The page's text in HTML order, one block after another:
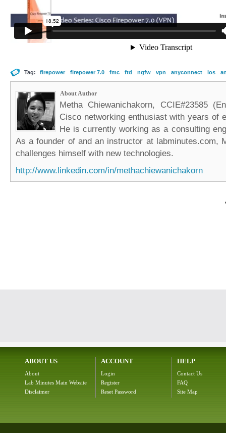
Tag: firepower firepower 7.0 fmc ftd ngfw vpn anyconnect ios
About Author
Metha Chiewanichakorn, CCIE#23585
Cisco networking enthusiast with years of
He is currently working as a consulting
As a founder of and an instructor at labminutes.com,
challenges himself with new technologies.
http://www.linkedin.com/in/methachiewanichakorn
ABOUT US
About
Lab Minutes Main Website
Disclaimer
ACCOUNT
Login
Register
Reset Password
HELP
Contact Us
FAQ
Site Map